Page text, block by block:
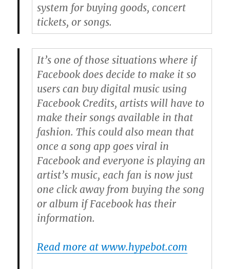
system for buying goods, concert
tickets, or songs.
It’s one of those situations where if
Facebook does decide to make it so
users can buy digital music using
Facebook Credits, artists will have to
make their songs available in that
fashion. This could also mean that
once a song app goes viral in
Facebook and everyone is playing an
artist’s music, each fan is now just
one click away from buying the song
or album if Facebook has their
information.
Read more at www.hypebot.com